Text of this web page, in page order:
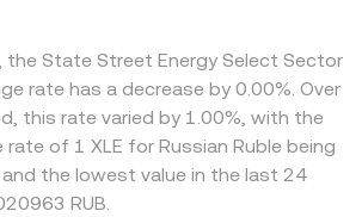
the State Street Energy Select Sector
rate has a decrease by 0.00%. Over
this rate varied by 1.00%, with the
of 1 XLE for Russian Ruble being
the lowest value in the last 24
RUB.